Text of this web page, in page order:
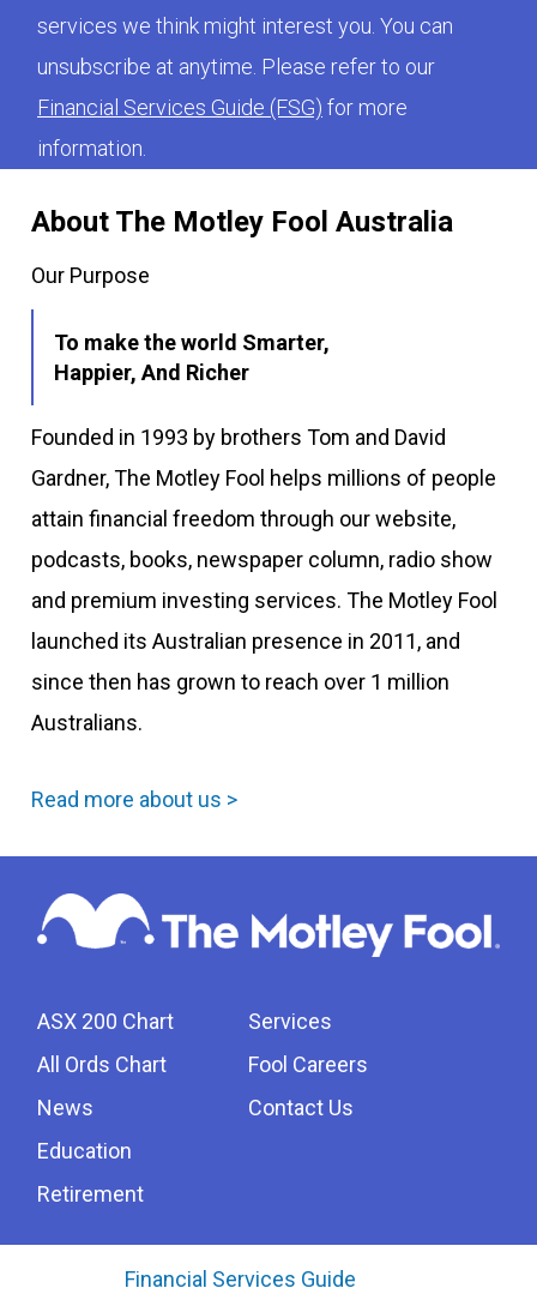
About The Motley Fool Australia
Our Purpose
To make the world Smarter,
Happier, And Richer
Founded in 1993 by brothers Tom and David
Gardner, The Motley Fool helps millions of people
attain financial freedom through our website,
podcasts, books, newspaper column, radio show
and premium investing services. The Motley Fool
launched its Australian presence in 2011, and
since then has grown to reach over 1 million
Australians.
Read more about us >
ASX 200 Chart
All Ords Chart
News
Education
Retirement
Services
Fool Careers
Contact Us
Financial Services Guide
services we think might interest you. You can
unsubscribe at anytime. Please refer to our
Financial Services Guide (FSG) for more
information.